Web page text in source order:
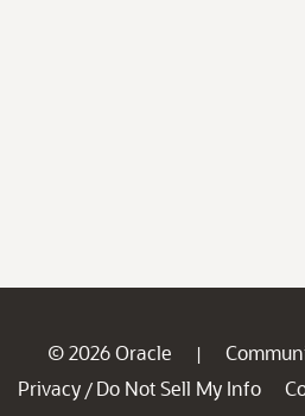
© 2026 Oracle |
Privacy / Do Not Sell My Info